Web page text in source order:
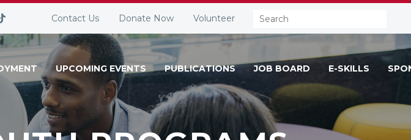
Contact Us Donate Now Volunteer Search:
UPCOMING EVENTS PUBLICATIONS JOB BOARD E-SKILLS